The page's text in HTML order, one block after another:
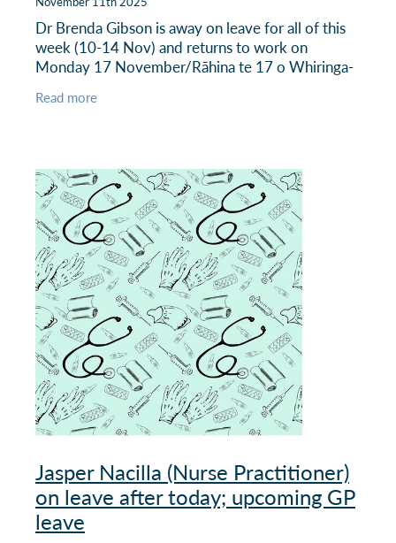
Dr Brenda Gibson is away on leave for all of this
week (10-14 Nov) and returns to work on
Monday 17 November/Rāhina te 17 o Whiringa-
for Dr Gibson
Read more
Jasper Nacilla (Nurse Practitioner)
on leave after today; upcoming GP
leave